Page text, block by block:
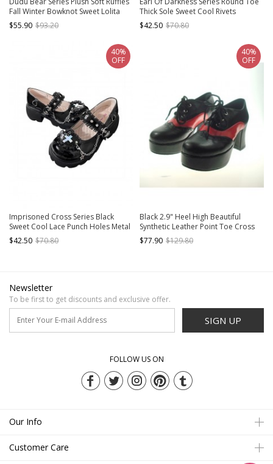
Fall Winter Bowknot Sweet Lolita
Round Toe Mary Jane Shoes
$55.90 $93.20
Thick Sole Sweet Cool Rivets
Halloween Bat Wings Punk Lolita
Shoes
$42.50 $70.80
Imprisoned Cross Series Black
Sweet Cool Lace Punch Holes Metal
Chain Round Toe Thick Sole Punk
Lolita Mary Jane Shoes
$42.50 $70.80
40%
OFF
Black 2.9" Heel High Beautiful
Synthetic Leather Point Toe Cross
Straps Platform Girls Lolita Shoes
$77.90 $129.80
40%
OFF
Newsletter
To be first to get discounts and exclusive offer.
SIGN UP
FOLLOW US ON
Our Info
Customer Care